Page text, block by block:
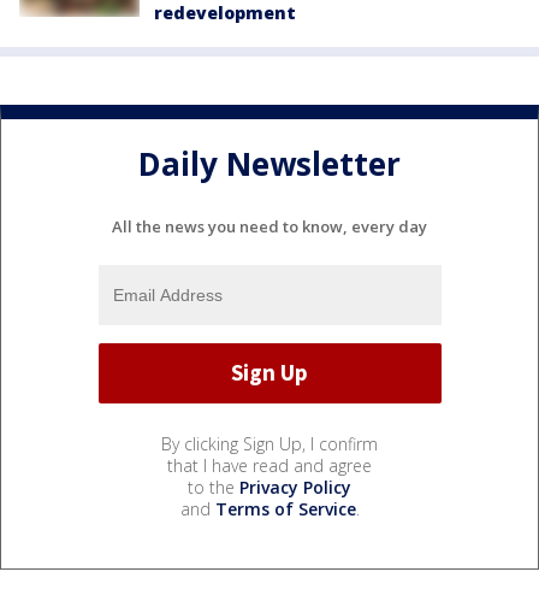
redevelopment
Daily Newsletter
All the news you need to know, every day
By clicking Sign Up, I confirm
that I have read and agree
to the Privacy Policy
and Terms of Service.